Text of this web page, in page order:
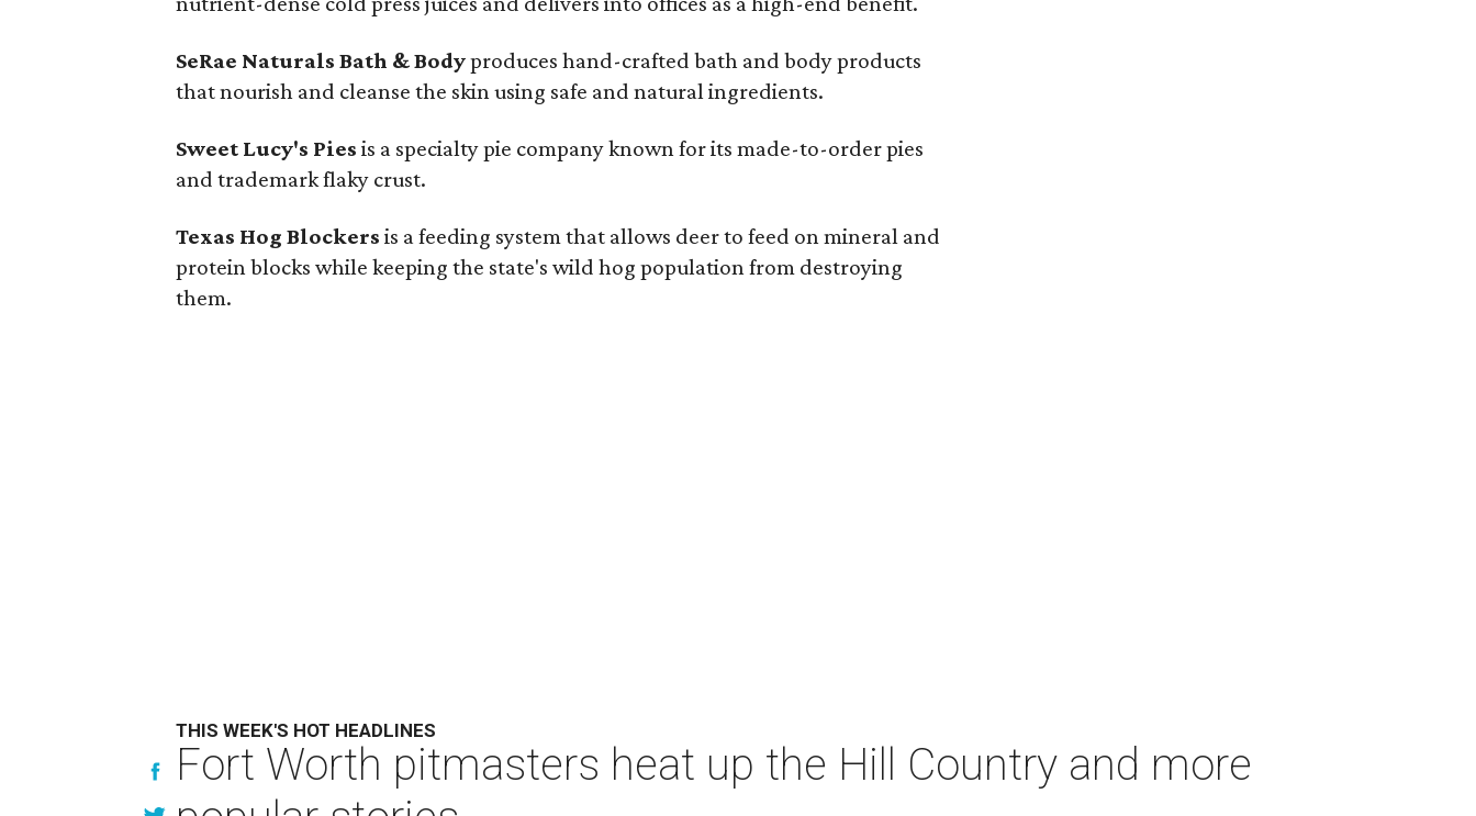
SeRae Naturals Bath & Bodyproduces hand-crafted bath and body products
that nourish and cleanse the skin using safe and natural ingredients.
Sweet Lucy's Pies is a specialty pie company known for its made-to-order pies
and trademark flaky crust.
Texas Hog Blockers is a feeding system that allows deer to feed on mineral and
protein blocks while keeping the state's wild hog population from destroying
them.
THIS WEEK'S HOT HEADLINES
Fort Worth pitmasters heat up the Hill Country and more